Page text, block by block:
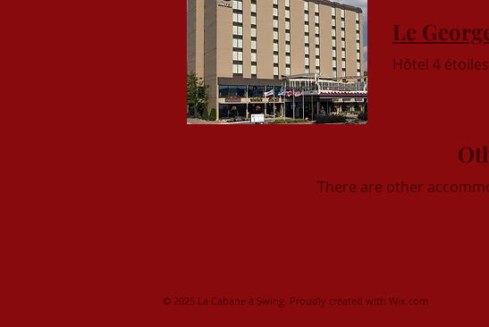
Le
Hôtel 4
There are other
© 2025 La Cabane à Swing. Proudly created with Wix.com